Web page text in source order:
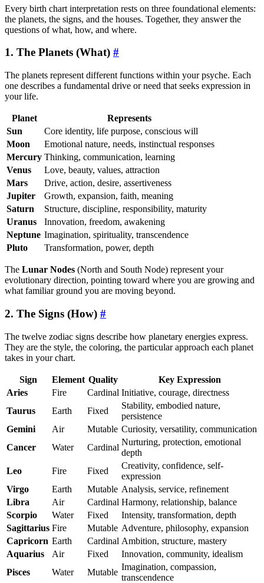
Every birth chart interpretation rests on three foundational elements:
the planets, the signs, and the houses. Together, they answer the
questions of what, how, and where.
1. The Planets (What) #
The planets represent different functions within your psyche. Each
one describes a fundamental drive or need that seeks expression in
your life.
Planet
Represents
Sun
Core identity, life purpose, conscious will
Moon
Emotional nature, needs, instinctual responses
Mercury Thinking, communication, learning
Venus
Love, beauty, values, attraction
Mars
Drive, action, desire, assertiveness
Jupiter
Growth, expansion, faith, meaning
Saturn
Structure, discipline, responsibility, maturity
Uranus
Innovation, freedom, awakening
Neptune Imagination, spirituality, transcendence
Pluto
Transformation, power, depth
The Lunar Nodes (North and South Node) represent your
evolutionary direction, pointing toward where you are growing and
what familiar ground you are moving beyond.
2. The Signs (How) #
The twelve zodiac signs describe how planetary energies express.
They are the style, the coloring, the particular approach each planet
takes in your chart.
Sign Element Quality
Key Expression
Aries
Fire Cardinal Initiative, courage, directness
Taurus
Earth Fixed
Stability, embodied nature,
persistence
Gemini
Air Mutable Curiosity, versatility, communication
Cancer
Water Cardinal
Nurturing, protection, emotional
depth
Leo
Fire Fixed
Creativity, confidence, self-
expression
Virgo
Earth Mutable Analysis, service, refinement
Libra
Air Cardinal Harmony, relationship, balance
Scorpio
Water Fixed
Intensity, transformation, depth
Sagittarius Fire Mutable Adventure, philosophy, expansion
Capricorn Earth Cardinal Ambition, structure, mastery
Aquarius
Air Fixed
Innovation, community, idealism
Pisces
Water Mutable
Imagination, compassion,
transcendence